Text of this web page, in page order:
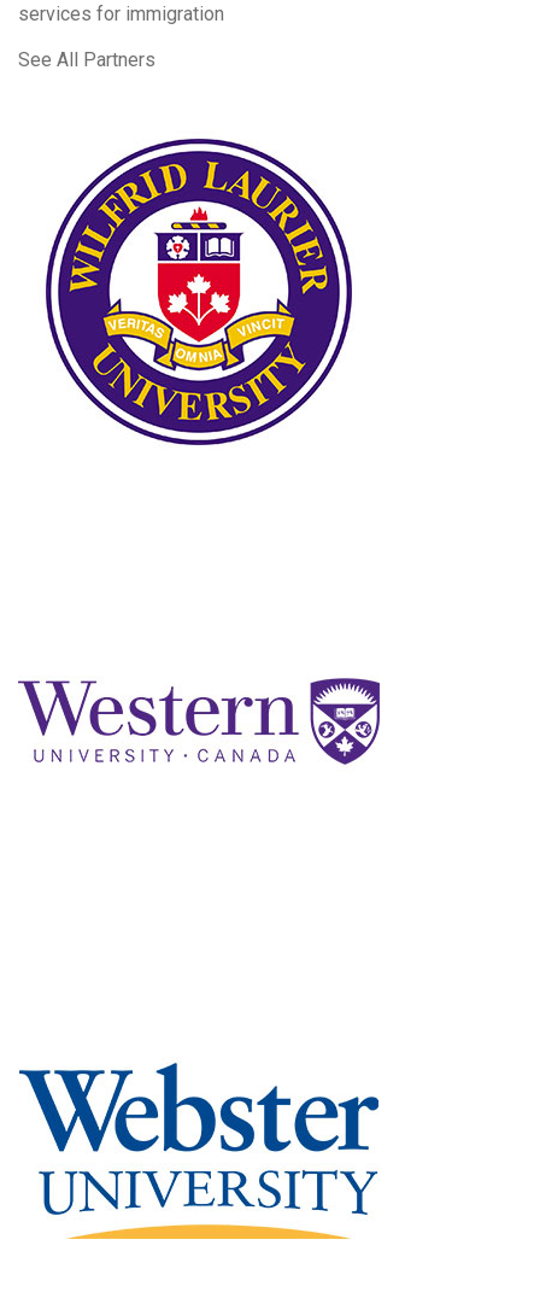
services for immigration
See All Partners